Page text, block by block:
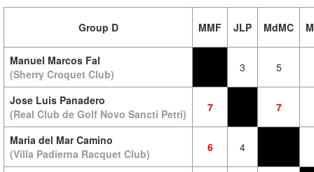
Group D MMF JLP MdMC
Manuel Marcos Fal
(Sherry Croquet Club)
3 5
Jose Luis Panadero
(Real Club de Golf Novo Sancti Petri)
7 7
Maria del Mar Camino
(Villa Padierna Racquet Club)
6 4